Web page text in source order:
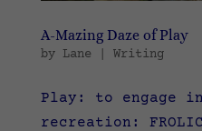
A-Mazing Daze of Play
by Lane| Writing
Play: to engage
recreation: